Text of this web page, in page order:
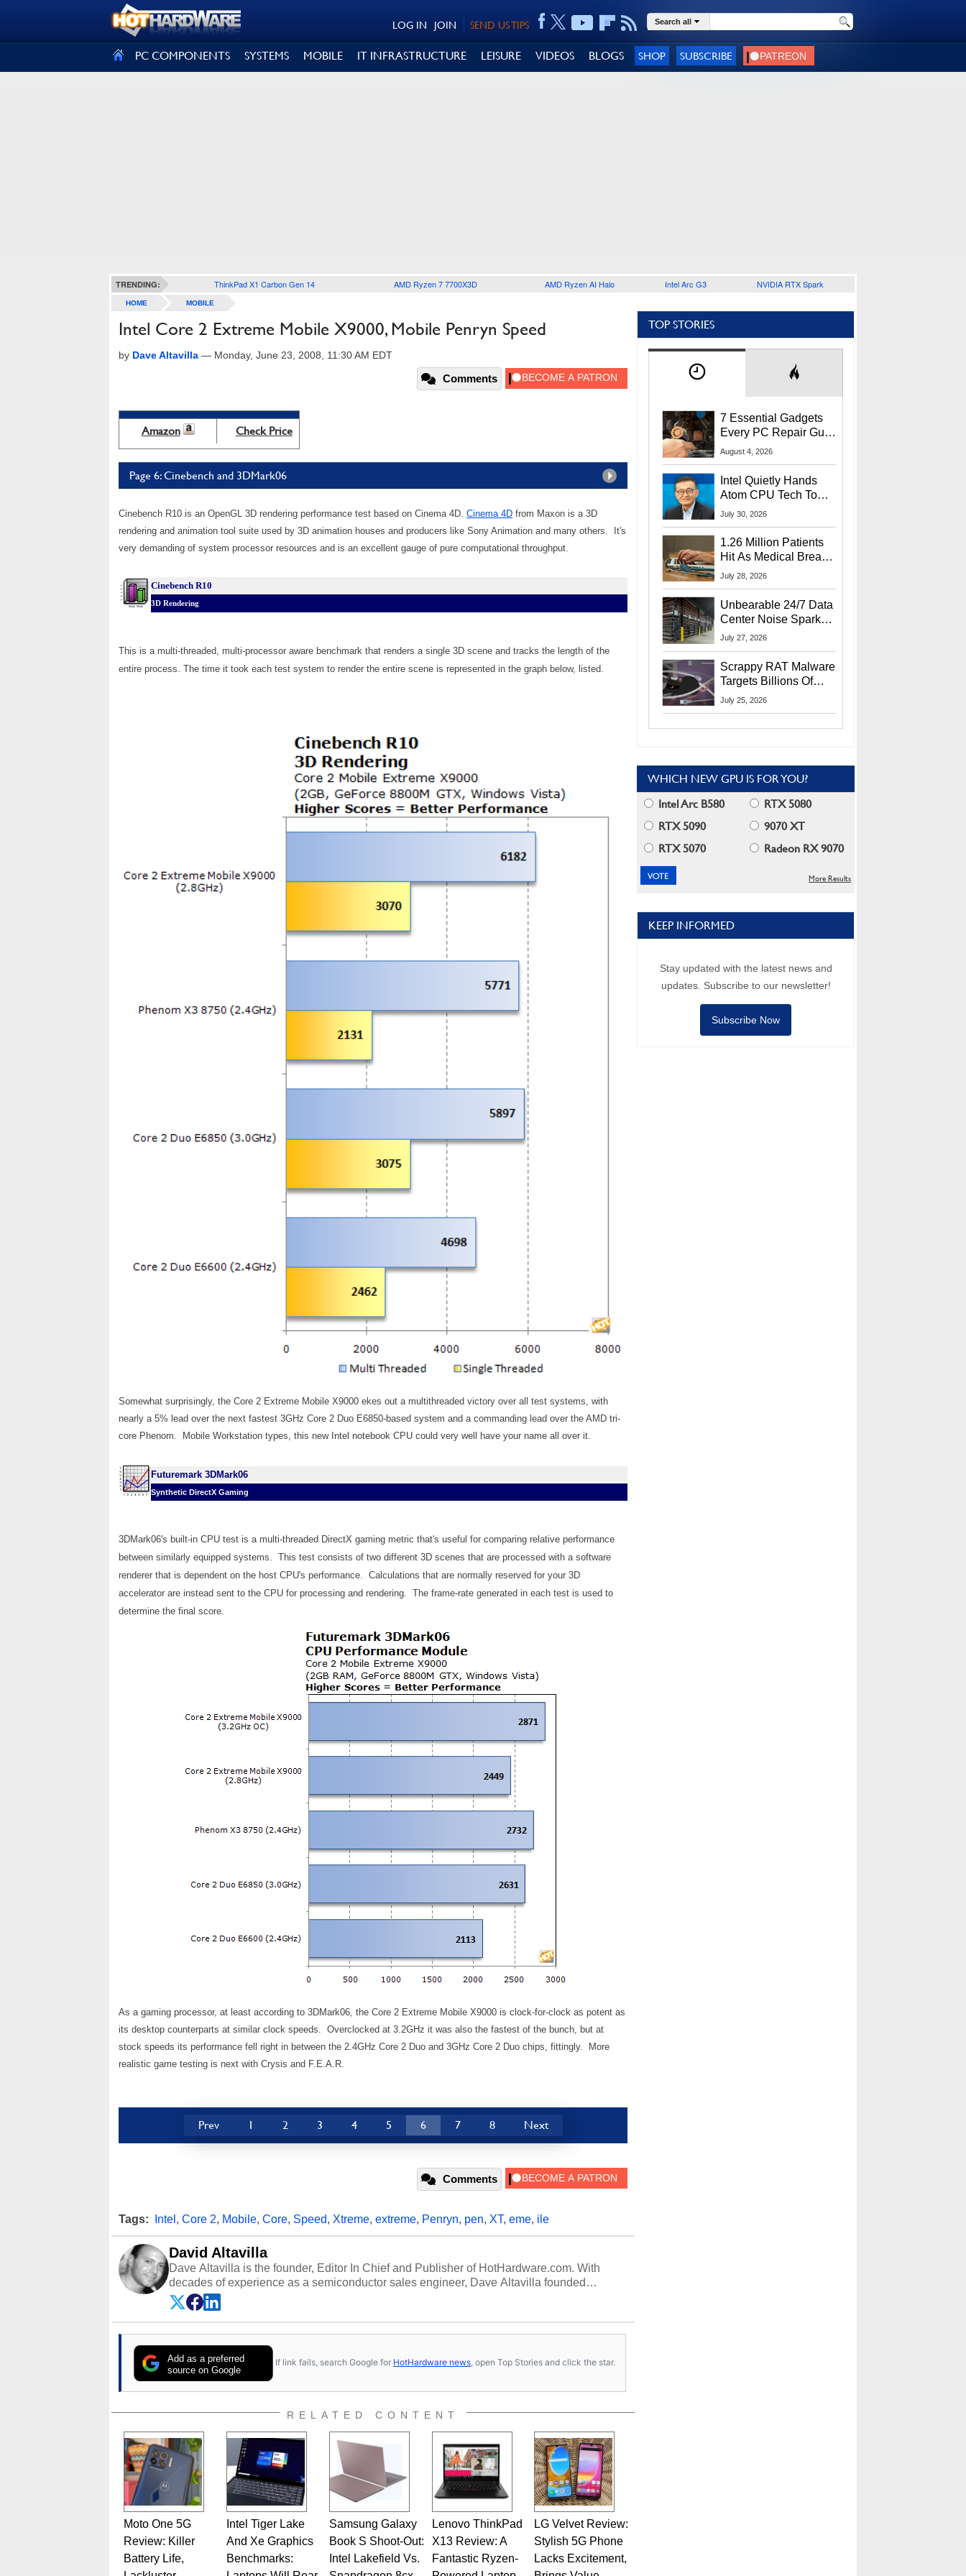
SEND US TIPS
JOIN
LOG IN Search all
PC COMPONENTS SYSTEMS MOBILE IT INFRASTRUCTURE LEISURE VIDEOS BLOGS SHOP SUBSCRIBE
TRENDING: ThinkPad X1 Carbon Gen 14 AMD Ryzen 7 7700X3D AMD Ryzen AI Halo Intel Arc G3 NVIDIA RTX Spark
HOME MOBILE
Intel Core 2 Extreme Mobile X9000, Mobile Penryn Speed
by Dave Altavilla — Monday, June 23, 2008, 11:30 AM EDT
Comments
Amazon Check Price
Page 6: Cinebench and 3DMark06
Cinebench R10 is an OpenGL 3D rendering performance test based on Cinema 4D. Cinema 4D from Maxon is a 3D
rendering and animation tool suite used by 3D animation houses and producers like Sony Animation and many others. It's
very demanding of system processor resources and is an excellent gauge of pure computational throughput.
Cinebench R10
3D Rendering
This is a multi-threaded, multi-processor aware benchmark that renders a single 3D scene and tracks the length of the
entire process. The time it took each test system to render the entire scene is represented in the graph below, listed.
Somewhat surprisingly, the Core 2 Extreme Mobile X9000 ekes out a multithreaded victory over all test systems, with
nearly a 5% lead over the next fastest 3GHz Core 2 Duo E6850-based system and a commanding lead over the AMD tri-
core Phenom. Mobile Workstation types, this new Intel notebook CPU could very well have your name all over it.
Futuremark 3DMark06
Synthetic DirectX Gaming
3DMark06's built-in CPU test is a multi-threaded DirectX gaming metric that's useful for comparing relative performance
between similarly equipped systems. This test consists of two different 3D scenes that are processed with a software
renderer that is dependent on the host CPU's performance. Calculations that are normally reserved for your 3D
accelerator are instead sent to the CPU for processing and rendering. The frame-rate generated in each test is used to
determine the final score.
As a gaming processor, at least according to 3DMark06, the Core 2 Extreme Mobile X9000 is clock-for-clock as potent as
its desktop counterparts at similar clock speeds. Overclocked at 3.2GHz it was also the fastest of the bunch, but at
stock speeds its performance fell right in between the 2.4GHz Core 2 Duo and 3GHz Core 2 Duo chips, fittingly. More
realistic game testing is next with Crysis and F.E.A.R.
Prev 1 2 3 4 5 6 7 8 Next
Comments
Tags: Intel , Core 2, Mobile, Core, Speed, Xtreme, extreme, Penryn, pen, XT, eme, ile
David Altavilla
Dave Altavilla is the founder, Editor In Chief and Publisher of HotHardware.com. With
decades of experience as a semiconductor sales engineer, Dave Altavilla founded
HotHardware.com over 25 years ago. Dave is also a published contributor to various
technology-based publications and is a featured Tech Analyst expert on various network
media shows.
Add as a preferred
source on Google
If link fails, search Google for HotHardware news, open Top Stories and click the star.
RELATED CONTENT
Moto One 5G
Review: Killer
Battery Life,
Intel Tiger Lake
And Xe Graphics
Benchmarks:
Samsung Galaxy
Book S Shoot-Out:
Intel Lakefield Vs.
Lenovo ThinkPad
X13 Review: A
Fantastic Ryzen-
LG Velvet Review:
Stylish 5G Phone
Lacks Excitement,
TOP STORIES
7 Essential Gadgets
Every PC Repair Guru
Should Own
August 4, 2026
Intel Quietly Hands
Atom CPU Tech To
Startup Linked To
July 30, 2026
1.26 Million Patients
Hit As Medical Breach
Exposes Social
July 28, 2026
Unbearable 24/7 Data
Center Noise Sparks
Lawsuit From Furious
July 27, 2026
Scrappy RAT Malware
Targets Billions Of
Chrome And Edge
July 25, 2026
WHICH NEW GPU IS FOR YOU?
Intel Arc B580
RTX 5080
RTX 5090
9070 XT
RTX 5070
Radeon RX 9070
More Results
KEEP INFORMED
Stay updated with the latest news and
updates. Subscribe to our newsletter!
Subscribe Now